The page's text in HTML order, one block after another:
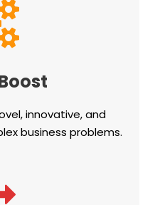
innovative, and
business problems.